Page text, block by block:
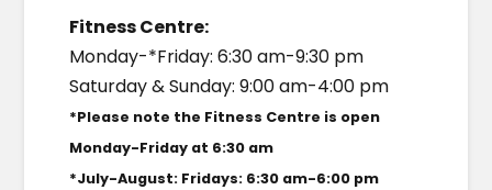
Fitness Centre:
Monday-*Friday: 6:30 am-9:30 pm
Saturday & Sunday: 9:00 am-4:00 pm
*Please note the Fitness Centre is open
Monday-Friday at 6:30 am
*July-August: Fridays: 6:30 am-6:00 pm